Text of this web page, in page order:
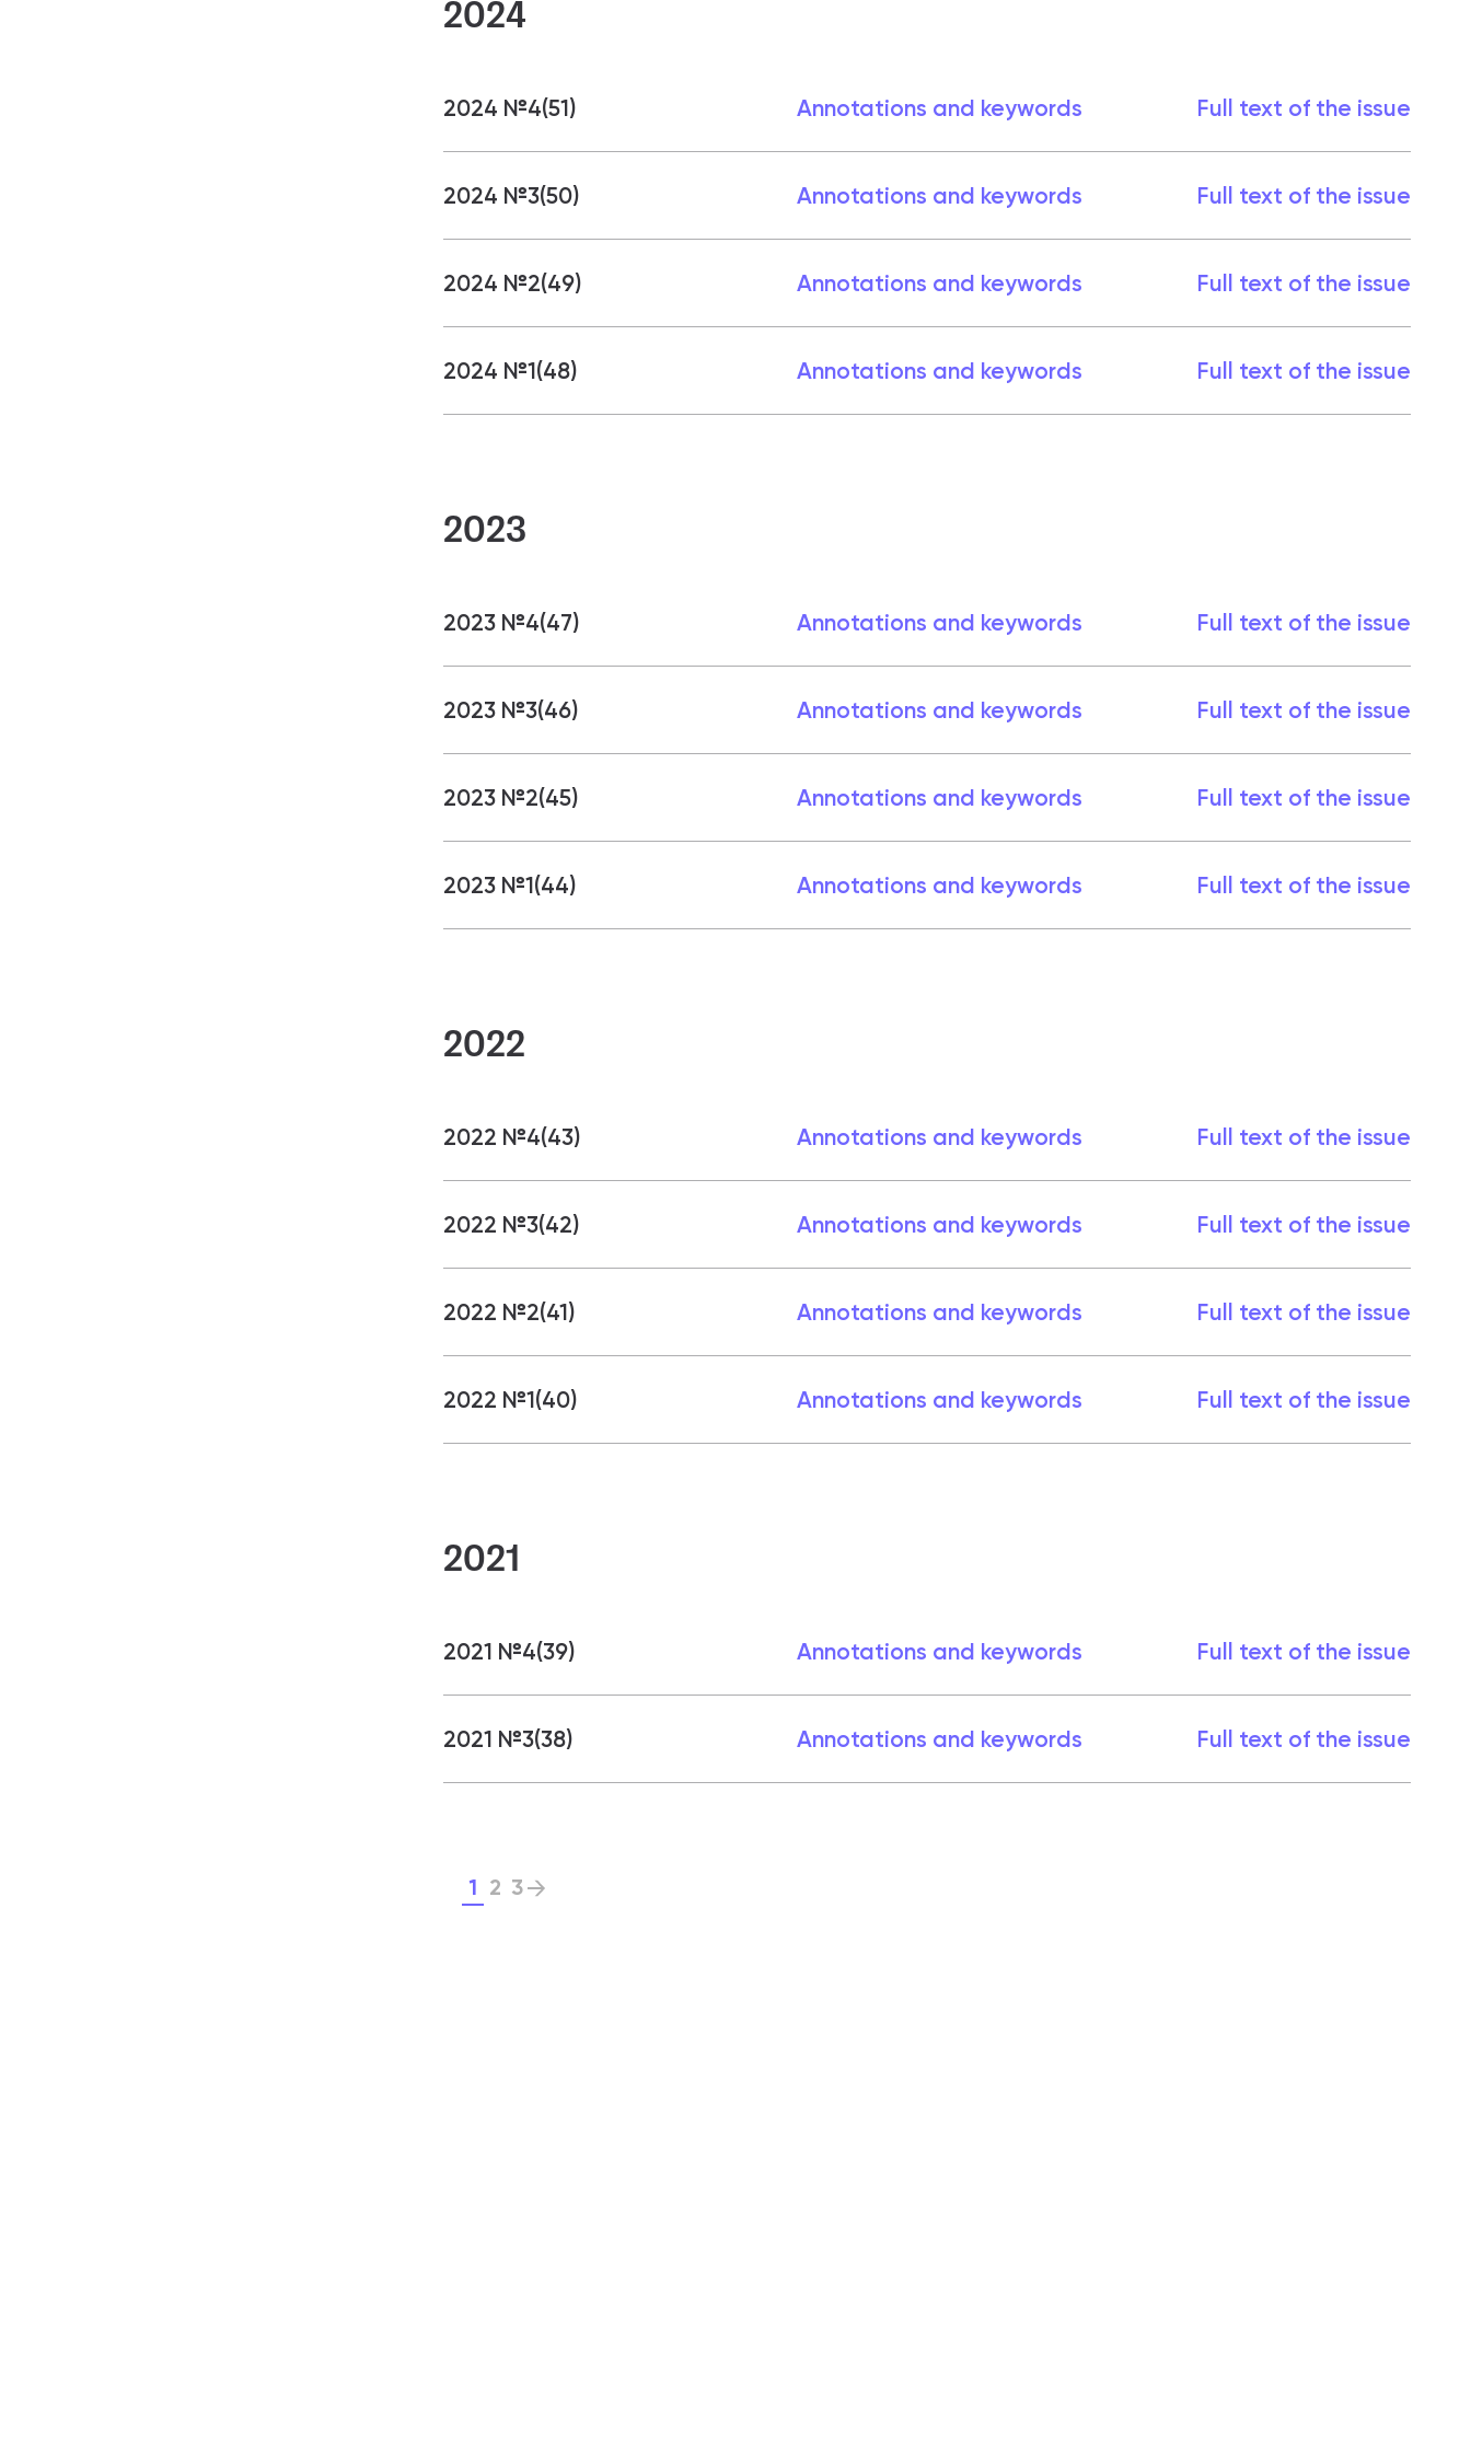
2024
2024 №4(51) Annotations and keywords Full text of the issue
2024 №3(50) Annotations and keywords Full text of the issue
2024 №2(49) Annotations and keywords Full text of the issue
2024 №1(48) Annotations and keywords Full text of the issue
2023
2023 №4(47) Annotations and keywords Full text of the issue
2023 №3(46) Annotations and keywords Full text of the issue
2023 №2(45) Annotations and keywords Full text of the issue
2023 №1(44) Annotations and keywords Full text of the issue
2022
2022 №4(43) Annotations and keywords Full text of the issue
2022 №3(42) Annotations and keywords Full text of the issue
2022 №2(41) Annotations and keywords Full text of the issue
2022 №1(40) Annotations and keywords Full text of the issue
2021
2021 №4(39) Annotations and keywords Full text of the issue
2021 №3(38) Annotations and keywords Full text of the issue
1 2 3